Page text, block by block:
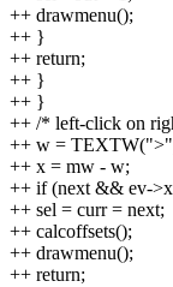
++ drawmenu();
++ }
++ return;
++ }
++ }
++ /* left-click on
++ w =
++ x = mw - w;
++ if (next && ev-
++ sel = curr = next;
++ calcoffsets();
++ drawmenu();
++ return;